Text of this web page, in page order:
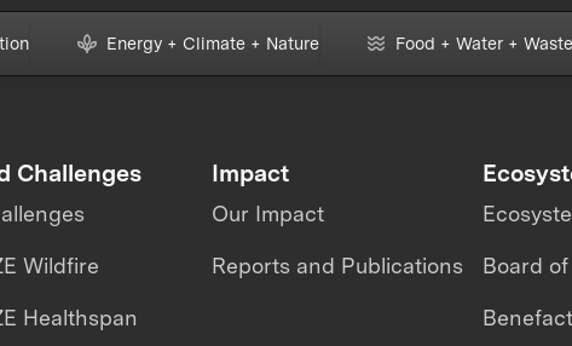
Energy + Climate + Nature Food + Water + Waste
Challenges
Wildfire
Healthspan
Impact
Our Impact
Reports and Publications Board